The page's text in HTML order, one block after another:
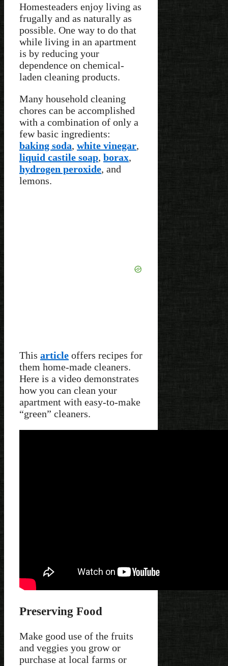
Homesteaders enjoy living as
frugally and as naturally as
possible. One way to do that
while living in an apartment
is by reducing your
dependence on chemical-
laden cleaning products.
Many household cleaning
chores can be accomplished
with a combination of only a
few basic ingredients:
baking soda, white vinegar,
liquid castile soap, borax,
hydrogen peroxide, and
lemons.
This article offers recipes for
them home-made cleaners.
Here is a video demonstrates
how you can clean your
apartment with easy-to-make
“green” cleaners.
Preserving Food
Make good use of the fruits
and veggies you grow or
purchase at local farms or